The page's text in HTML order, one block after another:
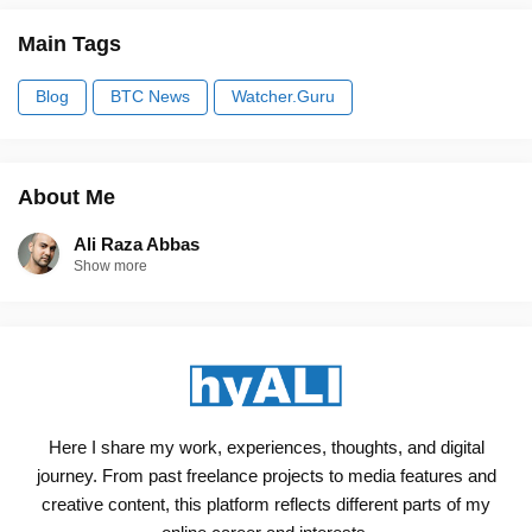
Main Tags
Blog BTC News Watcher.Guru
About Me
Ali Raza Abbas
Show more
Here I share my work, experiences, thoughts, and digital
journey. From past freelance projects to media features and
creative content, this platform reflects different parts of my